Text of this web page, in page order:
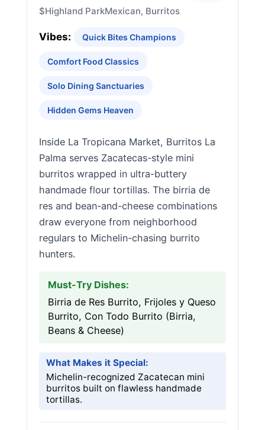
$Highland ParkMexican, Burritos
Vibes: Quick Bites Champions
Comfort Food Classics
Solo Dining Sanctuaries
Hidden Gems Heaven
Inside La Tropicana Market, Burritos La
Palma serves Zacatecas-style mini
burritos wrapped in ultra-buttery
handmade flour tortillas. The birria de
res and bean-and-cheese combinations
draw everyone from neighborhood
regulars to Michelin-chasing burrito
hunters.
Must-Try Dishes:
Birria de Res Burrito, Frijoles y Queso
Burrito, Con Todo Burrito (Birria,
Beans & Cheese)
What Makes it Special:
Michelin-recognized Zacatecan mini
burritos built on flawless handmade
tortillas.